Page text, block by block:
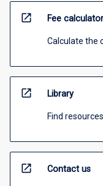
open_in_new Fee calculator
Calculate the
open_in_new Library
Find
open_in_new Contact us